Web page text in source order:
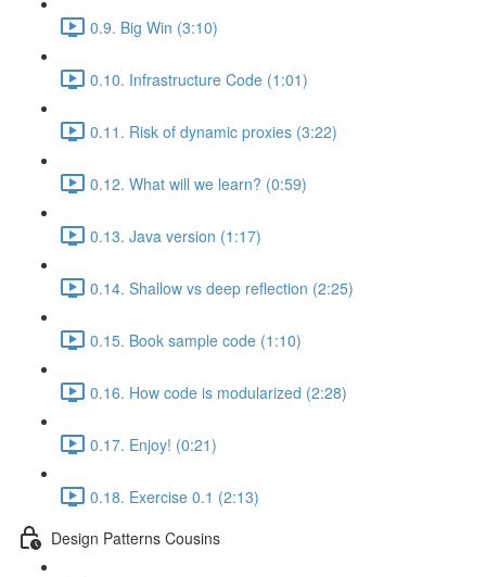
0.9. Big Win (3:10)
0.10. Infrastructure Code (1:01)
0.11. Risk of dynamic proxies (3:22)
0.12. What will we learn? (0:59)
0.13. Java version (1:17)
0.14. Shallow vs deep reflection (2:25)
0.15. Book sample code (1:10)
0.16. How code is modularized (2:28)
0.17. Enjoy! (0:21)
0.18. Exercise 0.1 (2:13)
Design Patterns Cousins